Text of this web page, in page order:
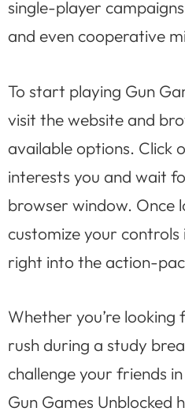
single-player
and even cooperative
To start playing Gun
visit the website and
available options. Click
interests you and wait
browser window. Once
customize your
right into the action-
Whether you’re
rush during a study
challenge your friends
Gun Games Unblocked